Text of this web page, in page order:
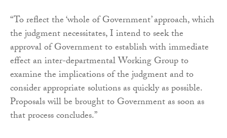
“To reflect the ‘whole of Government’ approach, which
the judgment necessitates, I intend to seek the
approval of Government to establish with immediate
effect an inter-departmental Working Group to
examine the implications of the judgment and to
consider appropriate solutions as quickly as possible.
Proposals will be brought to Government as soon as
that process concludes.”